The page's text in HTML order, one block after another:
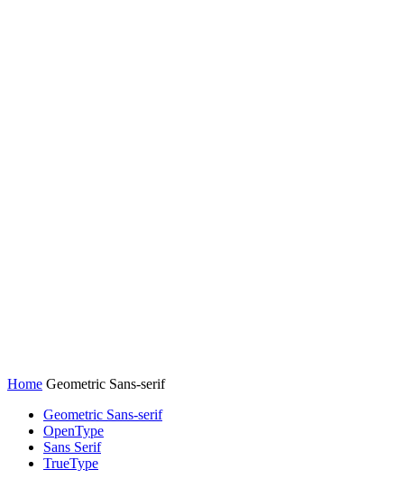
Home Geometric Sans-serif
Geometric Sans-serif
OpenType
Sans Serif
TrueType